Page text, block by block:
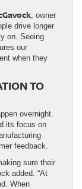
, owner
drive longer
on. Seeing
our
when they
TO
overnight.
its focus on
feedback.
sure their
added. “At
When